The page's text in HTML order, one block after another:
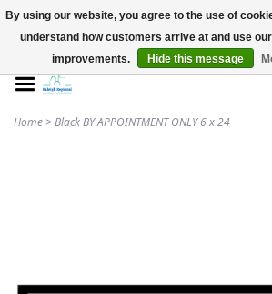
Home >Black BY APPOINTMENT ONLY 6 x 24
By using our website, you agree to the use of
understand how customers arrive at and use
improvements.
Hide this message